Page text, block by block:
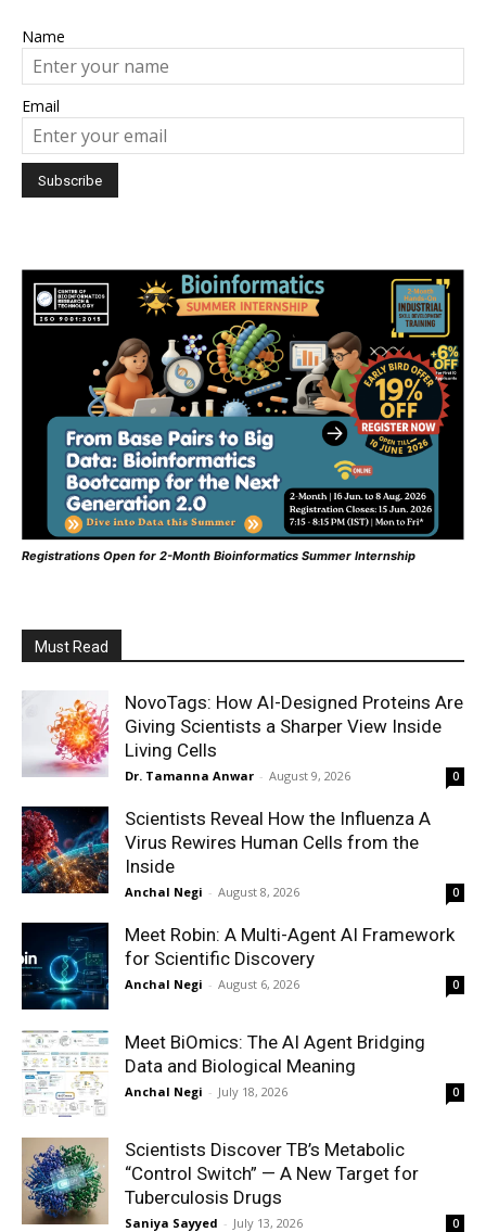
Name
Email
Registrations Open for 2-Month Bioinformatics Summer Internship
Must Read
NovoTags: How AI-Designed Proteins Are
Giving Scientists a Sharper View Inside
Living Cells
Dr. Tamanna Anwar - August 9, 2026 0
Scientists Reveal How the Influenza A
Virus Rewires Human Cells from the
Inside
Anchal Negi - August 8, 2026 0
Meet Robin: A Multi-Agent AI Framework
for Scientific Discovery
Anchal Negi - August 6, 2026 0
Meet BiOmics: The AI Agent Bridging
Data and Biological Meaning
Anchal Negi - July 18, 2026 0
Scientists Discover TB’s Metabolic
“Control Switch” — A New Target for
Tuberculosis Drugs
Saniya Sayyed - July 13, 2026 0